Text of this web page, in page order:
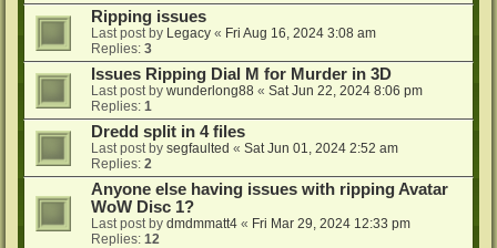
Ripping issues
Last post by Legacy « Fri Aug 16, 2024 3:08 am
Replies: 3
Issues Ripping Dial M for Murder in 3D
Last post by wunderlong88 « Sat Jun 22, 2024 8:06 pm
Replies: 1
Dredd split in 4 files
Last post by segfaulted « Sat Jun 01, 2024 2:52 am
Replies: 2
Anyone else having issues with ripping Avatar
WoW Disc 1?
Last post by dmdmmatt4 « Fri Mar 29, 2024 12:33 pm
Replies: 12